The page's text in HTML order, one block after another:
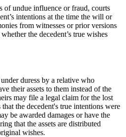
of undue influence or fraud, courts
intentions at the time the will or
from witnesses or prior versions
the decedent’s true wishes
duress by a relative who
their assets to them instead of the
may file a legal claim for the lost
the decedent's true intentions were
be awarded damages or have the
that the assets are distributed
wishes.